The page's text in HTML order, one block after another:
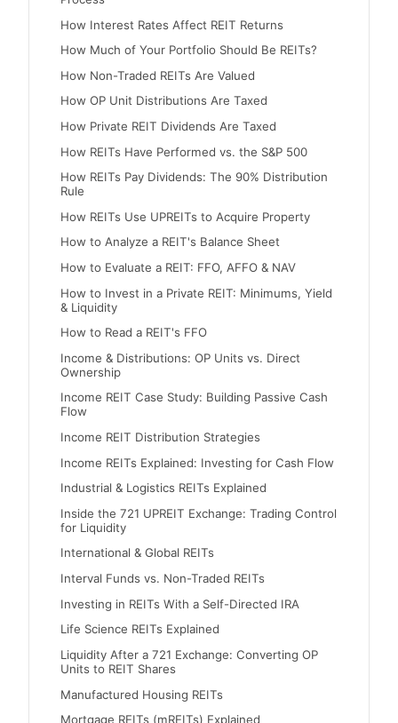
How Interest Rates Affect REIT Returns
How Much of Your Portfolio Should Be REITs?
How Non-Traded REITs Are Valued
How OP Unit Distributions Are Taxed
How Private REIT Dividends Are Taxed
How REITs Have Performed vs. the S&P 500
How REITs Pay Dividends: The 90% Distribution
Rule
How REITs Use UPREITs to Acquire Property
How to Analyze a REIT's Balance Sheet
How to Evaluate a REIT: FFO, AFFO & NAV
How to Invest in a Private REIT: Minimums, Yield
& Liquidity
How to Read a REIT's FFO
Income & Distributions: OP Units vs. Direct
Ownership
Income REIT Case Study: Building Passive Cash
Flow
Income REIT Distribution Strategies
Income REITs Explained: Investing for Cash Flow
Industrial & Logistics REITs Explained
Inside the 721 UPREIT Exchange: Trading Control
for Liquidity
International & Global REITs
Interval Funds vs. Non-Traded REITs
Investing in REITs With a Self-Directed IRA
Life Science REITs Explained
Liquidity After a 721 Exchange: Converting OP
Units to REIT Shares
Manufactured Housing REITs
Mortgage REITs (mREITs) Explained